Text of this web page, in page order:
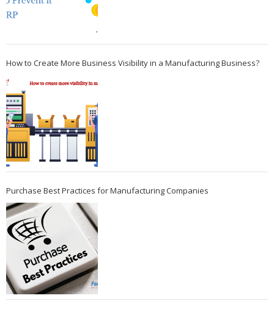
How to Create More Business Visibility in a Manufacturing Business?
Purchase Best Practices for Manufacturing Companies